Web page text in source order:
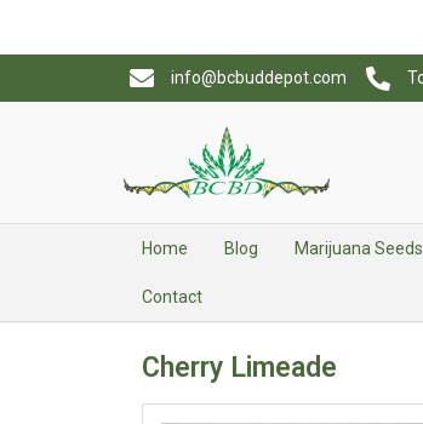
info@bcbuddepot.com
Home Blog Marijuana Seeds
Contact
Cherry Limeade